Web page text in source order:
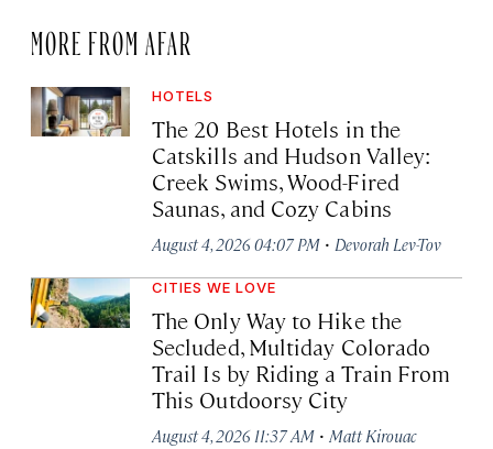
MORE FROM AFAR
HOTELS
The 20 Best Hotels in the
Catskills and Hudson Valley:
Creek Swims, Wood-Fired
Saunas, and Cozy Cabins
August 4, 2026 04:07 PM · Devorah Lev-Tov
CITIES WE LOVE
The Only Way to Hike the
Secluded, Multiday Colorado
Trail Is by Riding a Train From
This Outdoorsy City
August 4, 2026 11:37 AM · Matt Kirouac